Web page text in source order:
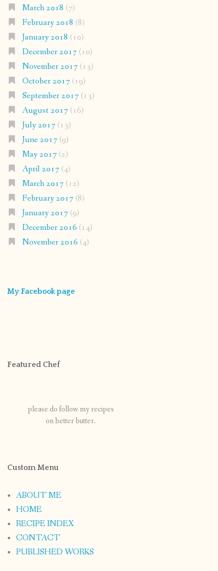
March 2018 (7)
February 2018 (8)
January 2018 (10)
December 2017(10)
November 2017(13)
October 2017(19)
September 2017(13)
August 2017(16)
July 2017(13)
June 2017(9)
May 2017(2)
April 2017(4)
March 2017(12)
February 2017(8)
January 2017(9)
December 2016 (14)
November 2016 (4)
My Facebook page
Featured Chef
please do follow my recipes
on better butter.
Custom Menu
ABOUT ME
HOME
RECIPE INDEX
CONTACT
PUBLISHED WORKS